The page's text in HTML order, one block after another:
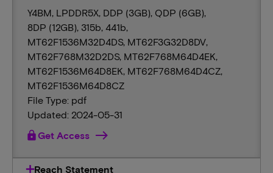
Y4BM, LPDDR5X, DDP (3GB), QDP (6GB),
8DP (12GB), 315b, 441b,
MT62F1536M32D4DS, MT62F3G32D8DV,
MT62F768M32D2DS, MT62F768M64D4EK,
MT62F1536M64D8EK, MT62F768M64D4CZ,
MT62F1536M64D8CZ
File Type: pdf
Updated: 2024-05-31
lockGet Access
Reach Statement